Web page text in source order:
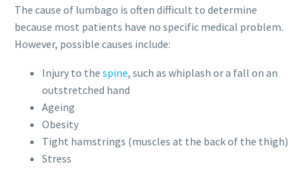
The cause of lumbago is often difficult to determine
because most patients have no specific medical problem.
However, possible causes include:
Injury to the spine, such as whiplash or a fall on an
outstretched hand
Ageing
Obesity
Tight hamstrings (muscles at the back of the thigh)
Stress